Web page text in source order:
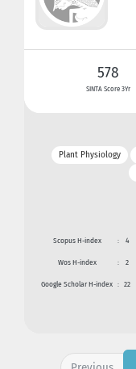
578
SINTA Score 3Yr
Plant Physiology
Scopus H-index : 4
Wos H-index : 2
Google Scholar H-index : 22